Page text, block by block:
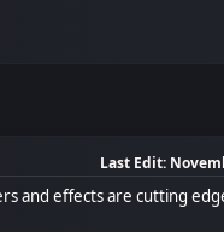
Last Edit:
and effects are cutting